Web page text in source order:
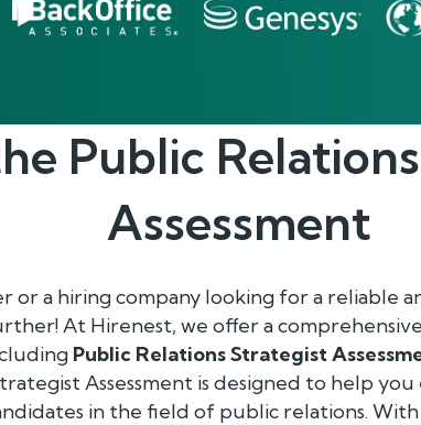
Public
Assessment
or a hiring company looking for a reliable
At Hirenest, we offer a
Public Relations Strategist
Assessment is designed to help
in the field of public relations.